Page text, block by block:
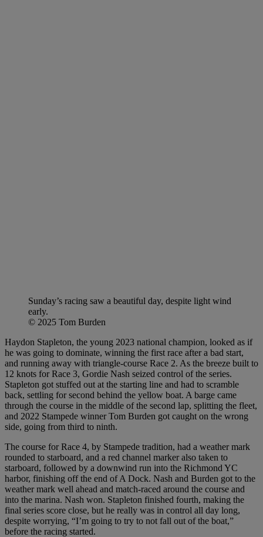
Sunday’s racing saw a beautiful day, despite light wind
early.
© 2025 Tom Burden
Haydon Stapleton, the young 2023 national champion, looked as if
he was going to dominate, winning the first race after a bad start,
and running away with triangle-course Race 2. As the breeze built to
12 knots for Race 3, Gordie Nash seized control of the series.
Stapleton got stuffed out at the starting line and had to scramble
back, settling for second behind the yellow boat. A barge came
through the course in the middle of the second lap, splitting the fleet,
and 2022 Stampede winner Tom Burden got caught on the wrong
side, going from third to ninth.
The course for Race 4, by Stampede tradition, had a weather mark
rounded to starboard, and a red channel marker also taken to
starboard, followed by a downwind run into the Richmond YC
harbor, finishing off the end of A Dock. Nash and Burden got to the
weather mark well ahead and match-raced around the course and
into the marina. Nash won. Stapleton finished fourth, making the
final series score close, but he really was in control all day long,
despite worrying, “I’m going to try to not fall out of the boat,”
before the racing started.